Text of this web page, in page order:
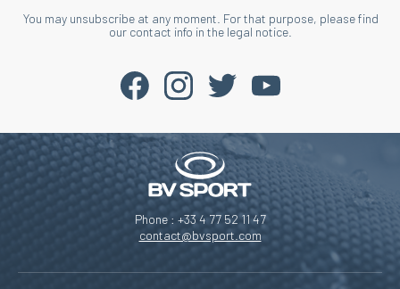
You may unsubscribe at any moment. For that purpose, please find
our contact info in the legal notice.
Phone : +33 4 77 52 11 47
contact@bvsport.com